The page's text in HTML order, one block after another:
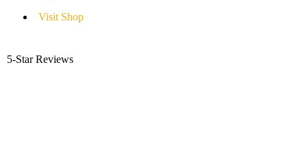
Visit Shop
5-Star Reviews